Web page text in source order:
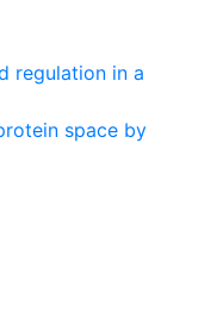
regulation in a
space by